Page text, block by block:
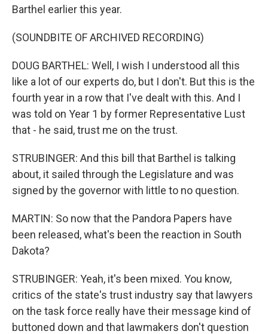
Barthel earlier this year.
(SOUNDBITE OF ARCHIVED RECORDING)
DOUG BARTHEL: Well, I wish I understood all this
like a lot of our experts do, but I don't. But this is the
fourth year in a row that I've dealt with this. And I
was told on Year 1 by former Representative Lust
that - he said, trust me on the trust.
STRUBINGER: And this bill that Barthel is talking
about, it sailed through the Legislature and was
signed by the governor with little to no question.
MARTIN: So now that the Pandora Papers have
been released, what's been the reaction in South
Dakota?
STRUBINGER: Yeah, it's been mixed. You know,
critics of the state's trust industry say that lawyers
on the task force really have their message kind of
buttoned down and that lawmakers don't question